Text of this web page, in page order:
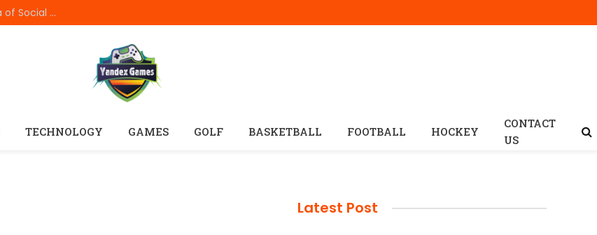
How In999 Digital Connectivity Is Creating a New Era of Social Entertainment
TECHNOLOGY GAMES GOLF BASKETBALL FOOTBALL HOCKEY
CONTACT
US
Latest Post